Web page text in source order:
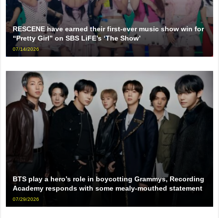
RESCENE have earned their first-ever music show win for
“Pretty Girl” on SBS LiFE’s ‘The Show’
07/14/2026
BTS play a hero’s role in boycotting Grammys, Recording
Academy responds with some mealy-mouthed statement
07/29/2026